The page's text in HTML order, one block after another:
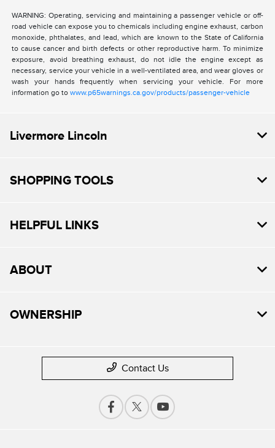
WARNING: Operating, servicing and maintaining a passenger vehicle or off-
road vehicle can expose you to chemicals including engine exhaust, carbon
monoxide, phthalates, and lead, which are known to the State of California
to cause cancer and birth defects or other reproductive harm. To minimize
exposure, avoid breathing exhaust, do not idle the engine except as
necessary, service your vehicle in a well-ventilated area, and wear gloves or
wash your hands frequently when servicing your vehicle. For more
information go towww.p65warnings.ca.gov/products/passenger-vehicle
Livermore Lincoln
SHOPPING TOOLS
HELPFUL LINKS
ABOUT
OWNERSHIP
Contact Us